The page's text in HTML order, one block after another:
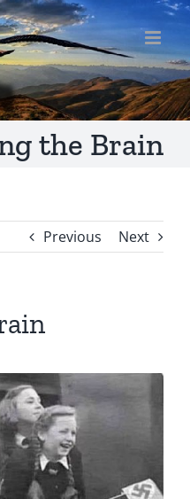
the Brain
Previous Next